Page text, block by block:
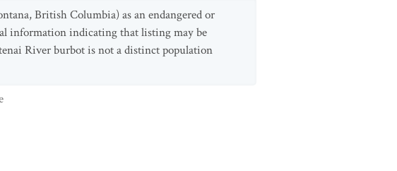
British Columbia) as an endangered or
information indicating that listing may be
River burbot is not a distinct population